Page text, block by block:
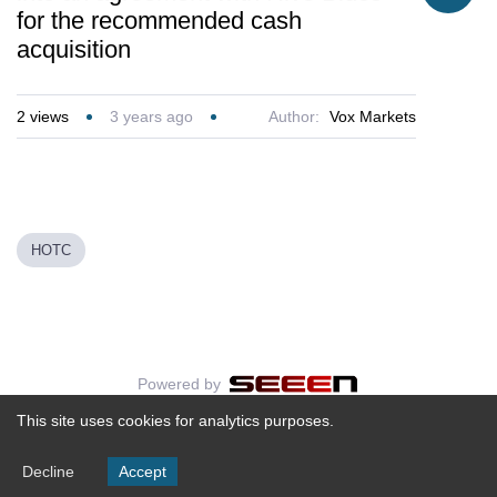
for the recommended cash
acquisition
2 views 3 years ago Author: Vox Markets
HOTC
Powered by
This site uses cookies for analytics purposes.
Decline Accept